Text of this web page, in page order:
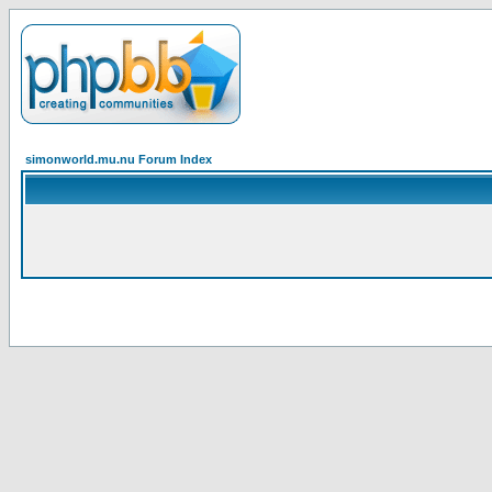
simonworld.mu.nu Forum Index